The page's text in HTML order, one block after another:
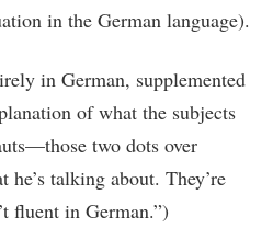
in the German language).
in German, supplemented
of what the subjects
two dots over
talking about. They’re
fluent in German.”)